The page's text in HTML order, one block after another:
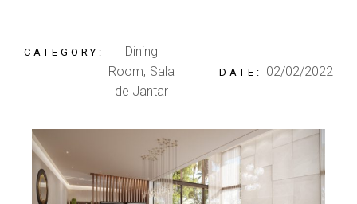
CATEGORY:
Dining
Room Sala
de Jantar
DATE: 02/02/2022